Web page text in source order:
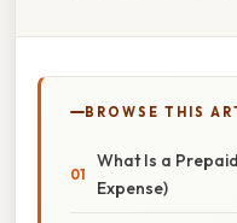
BROWSE THIS
What Is a
Expense)